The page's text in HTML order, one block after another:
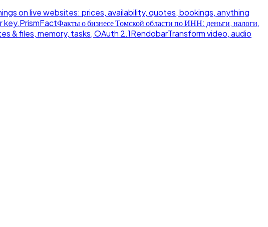
on live websites: prices, availability, quotes, bookings, anything
key.PrismFactФакты о бизнесе Томской области по ИНН: деньги, налоги,
& files, memory, tasks, OAuth 2.1RendobarTransform video, audio